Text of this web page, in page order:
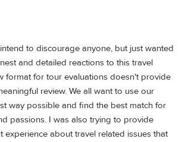
to discourage anyone, but just wanted
and detailed reactions to this travel
format for tour evaluations doesn't provide
review. We all want to use our
way possible and find the best match for
passions. I was also trying to provide
experience about travel related issues that